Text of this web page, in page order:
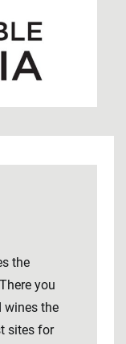
the
you
wines the
sites for